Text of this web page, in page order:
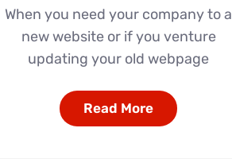
When you need your company to a
new website or if you venture
updating your old webpage
Read More